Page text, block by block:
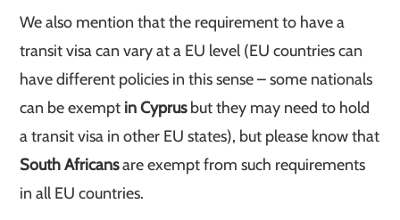
We also mention that the requirement to have a
transit visa can vary at a EU level (EU countries can
have different policies in this sense – some nationals
can be exempt in Cyprusbut they may need to hold
a transit visa in other EU states), but please know that
South Africansare exempt from such requirements
in all EU countries.